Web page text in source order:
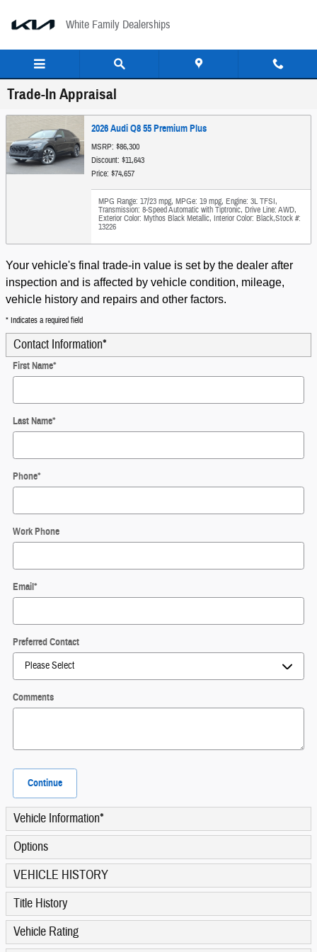
White Family Dealerships
Trade-In Appraisal
2026 Audi Q8 55 Premium Plus
MSRP: $86,300
Discount: $11,643
Price: $74,657
MPG Range: 17/23 mpg, MPGe: 19 mpg, Engine: 3L TFSI,
Transmission: 8-Speed Automatic with Tiptronic, Drive Line: AWD,
Exterior Color: Mythos Black Metallic, Interior Color: Black,Stock #:
13226
Your vehicle's final trade-in value is set by the dealer after
inspection and is affected by vehicle condition, mileage,
vehicle history and repairs and other factors.
* Indicates a required field
Contact Information*
First Name*
Last Name*
Phone*
Work Phone
Email*
Preferred Contact
Comments
Continue
Vehicle Information*
Options
VEHICLE HISTORY
Title History
Vehicle Rating